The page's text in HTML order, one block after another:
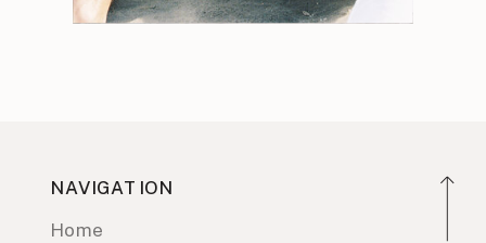
Personal
NAVIGATION
Home